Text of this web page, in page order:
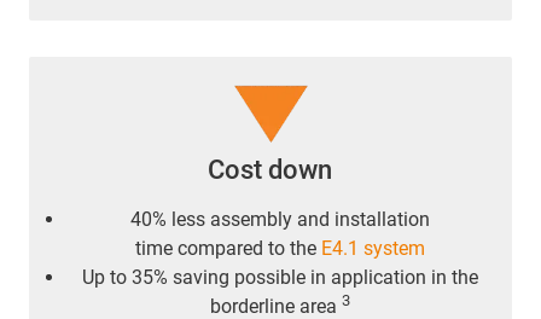
Cost down
40% less assembly and installation
time compared to the E4.1 system
Up to 35% saving possible in application in the
borderline area 3